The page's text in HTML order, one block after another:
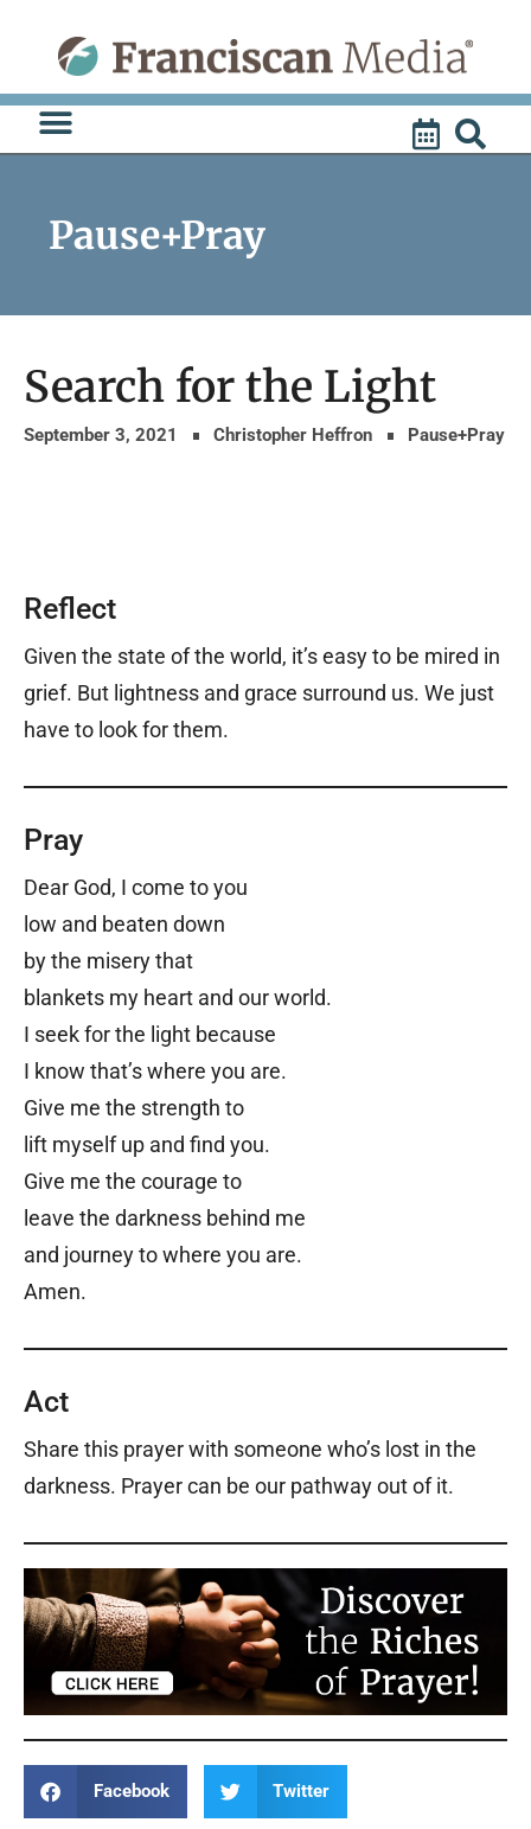
content
Pause+Pray
Search for the Light
September 3, 2021 Christopher Heffron Pause+Pray
Reflect
Given the state of the world, it’s easy to be mired in
grief. But lightness and grace surround us. We just
have to look for them.
Pray
Dear God, I come to you
low and beaten down
by the misery that
blankets my heart and our world.
I seek for the light because
I know that’s where you are.
Give me the strength to
lift myself up and find you.
Give me the courage to
leave the darkness behind me
and journey to where you are.
Amen.
Act
Share this prayer with someone who’s lost in the
darkness. Prayer can be our pathway out of it.
Facebook Twitter